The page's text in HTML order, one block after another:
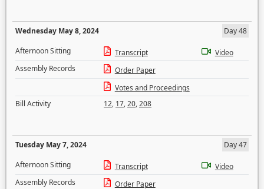
Wednesday May 8, 2024
Day 48
Afternoon Sitting
Transcript
Video
Assembly Records
Order Paper
Votes and Proceedings
Bill Activity
12, 17,20,208
Tuesday May 7, 2024
Day 47
Afternoon Sitting
Transcript
Video
Assembly Records
Order Paper